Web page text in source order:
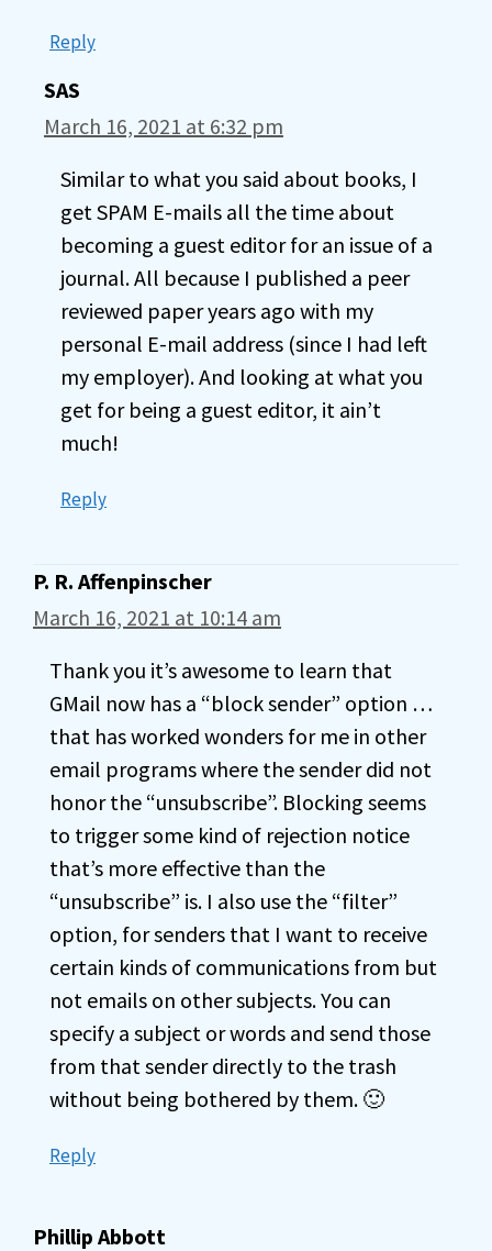
Reply
SAS
March 16, 2021 at 6:32 pm
Similar to what you said about books, I
get SPAM E-mails all the time about
becoming a guest editor for an issue of a
journal. All because I published a peer
reviewed paper years ago with my
personal E-mail address (since I had left
my employer). And looking at what you
get for being a guest editor, it ain’t
much!
Reply
P. R. Affenpinscher
March 16, 2021 at 10:14 am
Thank you it’s awesome to learn that
GMail now has a “block sender” option …
that has worked wonders for me in other
email programs where the sender did not
honor the “unsubscribe”. Blocking seems
to trigger some kind of rejection notice
that’s more effective than the
“unsubscribe” is. I also use the “filter”
option, for senders that I want to receive
certain kinds of communications from but
not emails on other subjects. You can
specify a subject or words and send those
from that sender directly to the trash
without being bothered by them. 🙂
Reply
Phillip Abbott